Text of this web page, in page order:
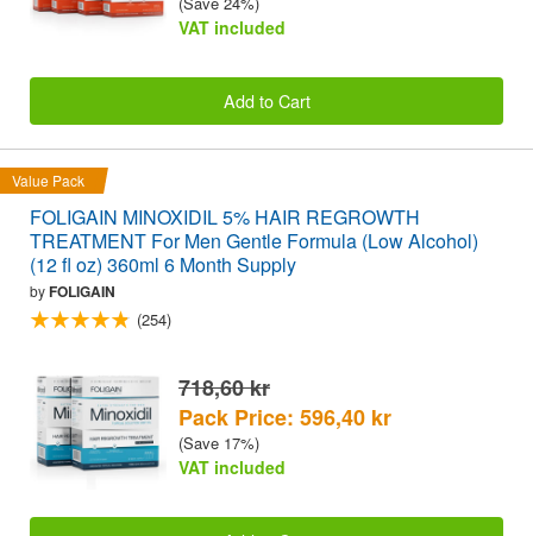
VAT included
Add to Cart
Value Pack
FOLIGAIN MINOXIDIL 5% HAIR REGROWTH
TREATMENT For Men Gentle Formula (Low Alcohol)
(12 fl oz) 360ml 6 Month Supply
byFOLIGAIN
(254)
718,60 kr
Pack Price: 596,40 kr
(Save 17%)
VAT included